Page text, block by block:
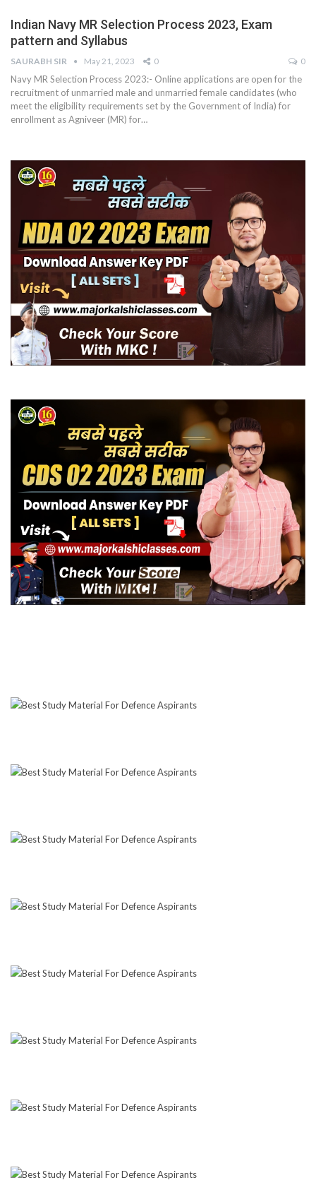
Indian Navy MR Selection Process 2023, Exam
pattern and Syllabus
SAURABH SIR May 21, 2023 0 0
Navy MR Selection Process 2023:- Online applications are open for the
recruitment of unmarried male and unmarried female candidates (who
meet the eligibility requirements set by the Government of India) for
enrollment as Agniveer (MR) for…